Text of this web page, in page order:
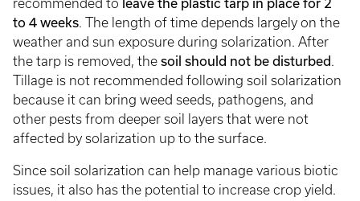
recommended to leave the plastic tarp in place for 2
to 4 weeks. The length of time depends largely on the
weather and sun exposure during solarization. After
the tarp is removed, the soil should not be disturbed.
Tillage is not recommended following soil solarization
because it can bring weed seeds, pathogens, and
other pests from deeper soil layers that were not
affected by solarization up to the surface.
Since soil solarization can help manage various biotic
issues, it also has the potential to increase crop yield.